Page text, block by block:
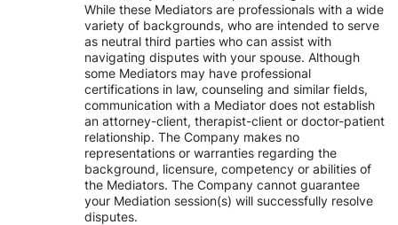
While these Mediators are professionals with a wide
variety of backgrounds, who are intended to serve
as neutral third parties who can assist with
navigating disputes with your spouse. Although
some Mediators may have professional
certifications in law, counseling and similar fields,
communication with a Mediator does not establish
an attorney-client, therapist-client or doctor-patient
relationship. The Company makes no
representations or warranties regarding the
background, licensure, competency or abilities of
the Mediators. The Company cannot guarantee
your Mediation session(s) will successfully resolve
disputes.